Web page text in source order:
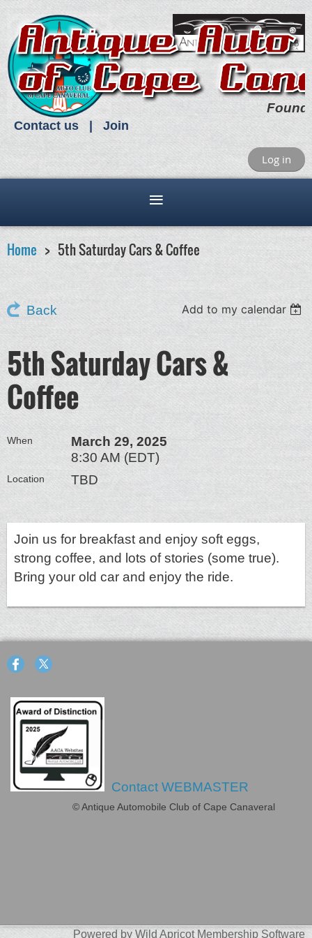
Contact us Join
Log in
Home 5th Saturday Cars & Coffee
Back Add to my calendar
5th Saturday Cars &
Coffee
When
March 29, 2025
8:30 AM (EDT)
Location TBD
Join us for breakfast and enjoy soft eggs,
strong coffee, and lots of stories (some true).
Bring your old car and enjoy the ride.
Contact WEBMASTER
© Antique Automobile Club of Cape Canaveral
Powered by Wild ApricotMembership Software